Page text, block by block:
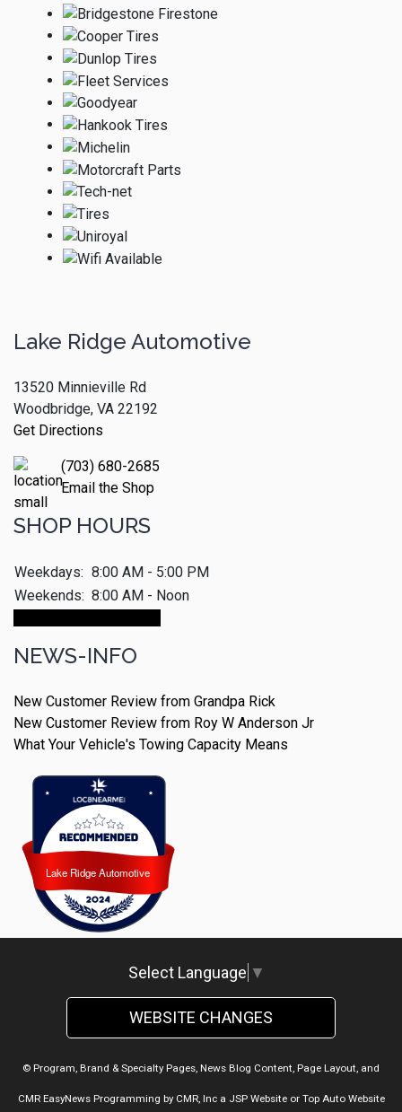
Lake Ridge Automotive
13520 Minnieville Rd
Woodbridge, VA 22192
Get Directions
(703) 680-2685
Email the Shop
SHOP HOURS
Weekdays: 8:00 AM - 5:00 PM
Weekends: 8:00 AM - Noon
NEWS-INFO
New Customer Review from Grandpa Rick
New Customer Review from Roy W Anderson Jr
What Your Vehicle's Towing Capacity Means
Lake Ridge Automotive
Lake Ridge Automotive
Select Language ▼
WEBSITE CHANGES
© Program, Brand & Specialty Pages, News Blog Content, Page Layout, and
CMR EasyNews Programming by CMR, Inca JSP Websiteor Top Auto Website